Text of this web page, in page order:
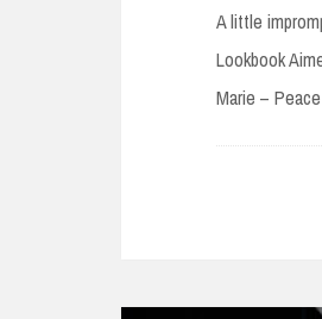
A little
Lookbook
Marie –